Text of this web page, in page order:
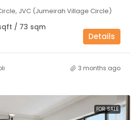
JVC (Jumeirah Village Circle)
/ 73 sqm
Details
3 months ago
FOR SALE